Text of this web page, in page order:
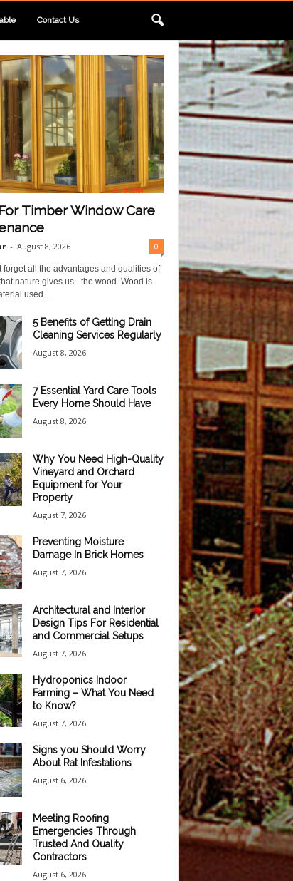
Contact Us
Timber Window Care
- August 8, 2026 0
forget all the advantages and qualities of
nature gives us - the wood. Wood is
used...
5 Benefits of Getting Drain
Cleaning Services Regularly
August 8, 2026
7 Essential Yard Care Tools
Every Home Should Have
August 8, 2026
Why You Need High-Quality
Vineyard and Orchard
Equipment for Your
Property
August 7, 2026
Preventing Moisture
Damage In Brick Homes
August 7, 2026
Architectural and Interior
Design Tips For Residential
and Commercial Setups
August 7, 2026
Hydroponics Indoor
Farming – What You Need
to Know?
August 7, 2026
Signs you Should Worry
About Rat Infestations
August 6, 2026
Meeting Roofing
Emergencies Through
Trusted And Quality
Contractors
August 6, 2026